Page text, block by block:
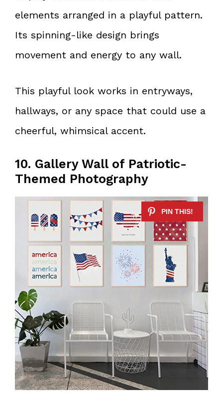
elements arranged in a playful pattern.
Its spinning-like design brings
movement and energy to any wall.
This playful look works in entryways,
hallways, or any space that could use a
cheerful, whimsical accent.
10. Gallery Wall of Patriotic-
Themed Photography